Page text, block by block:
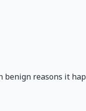
benign reasons it